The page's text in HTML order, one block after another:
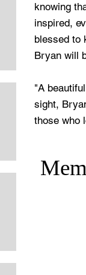
knowing
inspired,
blessed to
Bryan will
"A
sight,
those who